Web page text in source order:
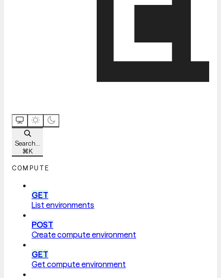
Search...
⌘K
COMPUTE
GET
List environments
POST
Create compute environment
GET
Get compute environment